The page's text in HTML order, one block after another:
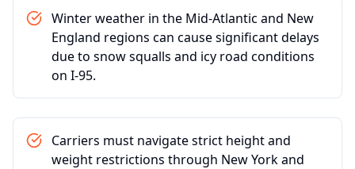
Winter weather in the Mid-Atlantic and New
England regions can cause significant delays
due to snow squalls and icy road conditions
on I-95.
Carriers must navigate strict height and
weight restrictions through New York and